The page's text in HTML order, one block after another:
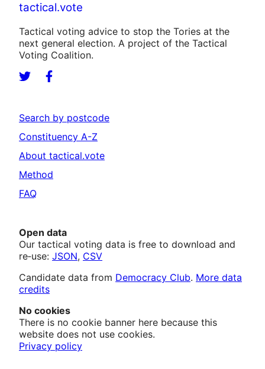
tactical.vote
Tactical voting advice to stop the Tories at the
next general election. A project of the Tactical
Voting Coalition.
Search by postcode
Constituency A-Z
About tactical.vote
Method
FAQ
Open data
Our tactical voting data is free to download and
re‑use: JSON, CSV
Candidate data from Democracy Club. More data
credits
No cookies
There is no cookie banner here because this
website does not use cookies.
Privacy policy